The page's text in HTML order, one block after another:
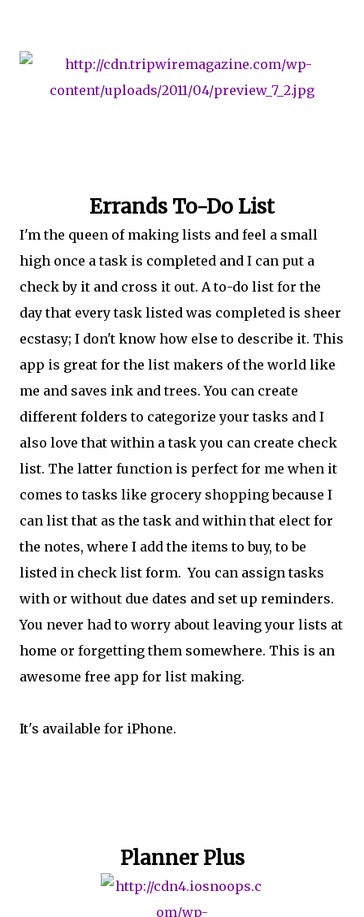
Errands To-Do List
I'm the queen of making lists and feel a small
high once a task is completed and I can put a
check by it and cross it out. A to-do list for the
day that every task listed was completed is sheer
ecstasy; I don't know how else to describe it. This
app is great for the list makers of the world like
me and saves ink and trees. You can create
different folders to categorize your tasks and I
also love that within a task you can create check
list. The latter function is perfect for me when it
comes to tasks like grocery shopping because I
can list that as the task and within that elect for
the notes, where I add the items to buy, to be
listed in check list form. You can assign tasks
with or without due dates and set up reminders.
You never had to worry about leaving your lists at
home or forgetting them somewhere. This is an
awesome free app for list making.
It's available for iPhone.
Planner Plus